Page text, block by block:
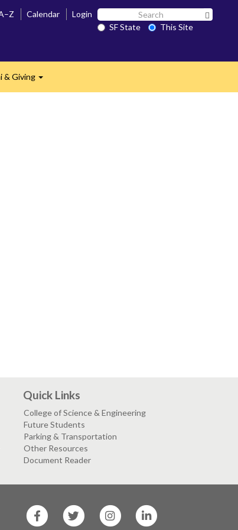
Calendar Login Search
SF SF State
This Site
& Giving
Quick Links
College of Science & Engineering
Future Students
Parking & Transportation
Other Resources
Document Reader
State
State
State